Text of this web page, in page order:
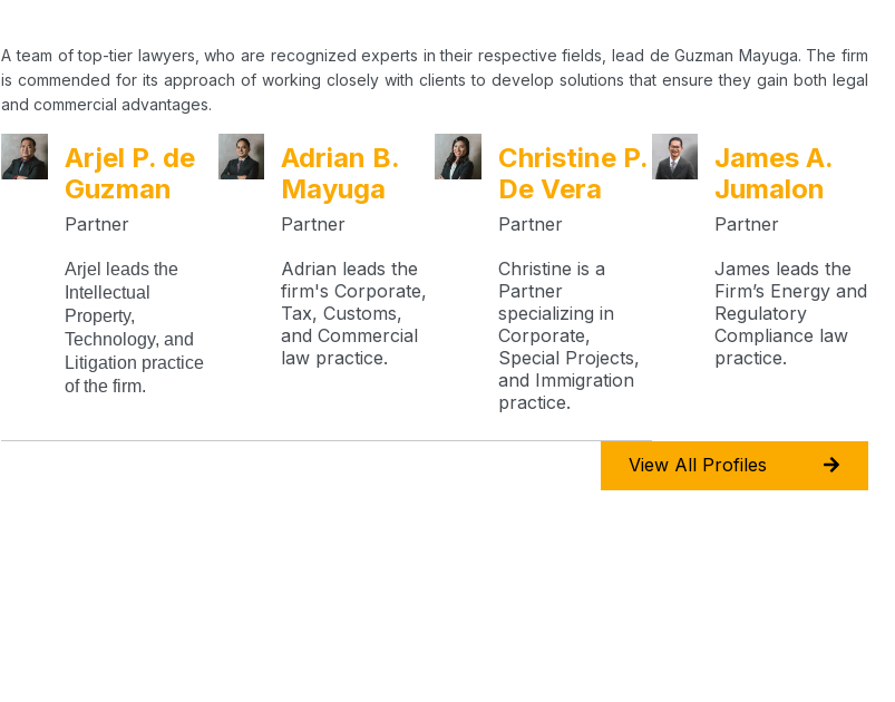
A team of top-tier lawyers, who are recognized experts in their respective fields, lead de Guzman Mayuga. The firm
is commended for its approach of working closely with clients to develop solutions that ensure they gain both legal
and commercial advantages.
Arjel P. de
Guzman
Partner
Arjel leads the
Intellectual
Property,
Technology, and
Litigation practice
of the firm.
Adrian B.
Mayuga
Partner
Adrian leads the
firm's Corporate,
Tax, Customs,
and Commercial
law practice.
Christine P.
De Vera
Partner
Christine is a
Partner
specializing in
Corporate,
Special Projects,
and Immigration
practice.
James A.
Jumalon
Partner
James leads the
Firm’s Energy and
Regulatory
Compliance law
practice.
View All Profiles